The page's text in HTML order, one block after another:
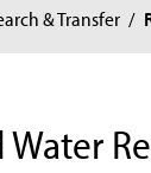
& Transfer /